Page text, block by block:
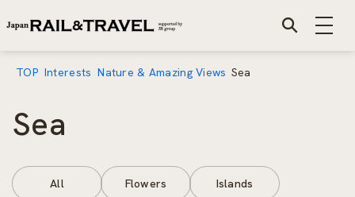
TOP Interests Nature & Amazing Views Sea
Sea
All Flowers Islands